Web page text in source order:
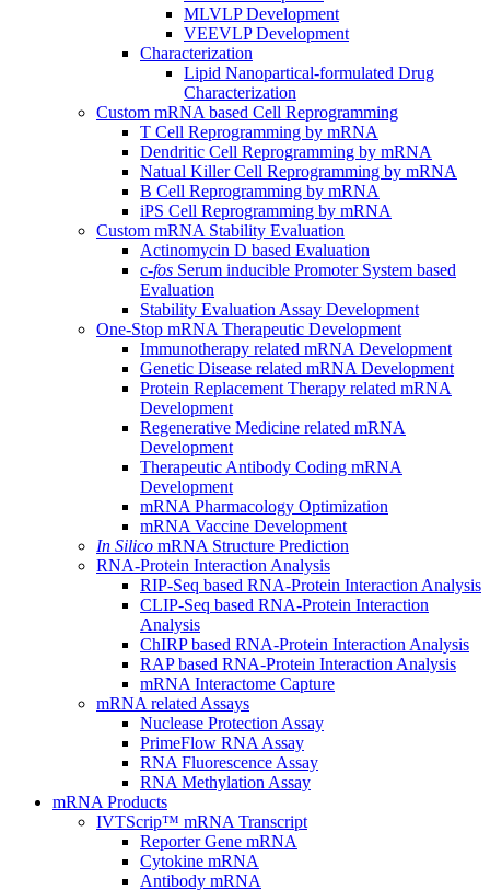
MLVLP Development
VEEVLP Development
Characterization
Lipid Nanopartical-formulated Drug
Characterization
Custom mRNA based Cell Reprogramming
T Cell Reprogramming by mRNA
Dendritic Cell Reprogramming by mRNA
Natual Killer Cell Reprogramming by mRNA
B Cell Reprogramming by mRNA
iPS Cell Reprogramming by mRNA
Custom mRNA Stability Evaluation
Actinomycin D based Evaluation
c-fos Serum inducible Promoter System based
Evaluation
Stability Evaluation Assay Development
One-Stop mRNA Therapeutic Development
Immunotherapy related mRNA Development
Genetic Disease related mRNA Development
Protein Replacement Therapy related mRNA
Development
Regenerative Medicine related mRNA
Development
Therapeutic Antibody Coding mRNA
Development
mRNA Pharmacology Optimization
mRNA Vaccine Development
In Silico mRNA Structure Prediction
RNA-Protein Interaction Analysis
RIP-Seq based RNA-Protein Interaction Analysis
CLIP-Seq based RNA-Protein Interaction
Analysis
ChIRP based RNA-Protein Interaction Analysis
RAP based RNA-Protein Interaction Analysis
mRNA Interactome Capture
mRNA related Assays
Nuclease Protection Assay
PrimeFlow RNA Assay
RNA Fluorescence Assay
RNA Methylation Assay
mRNA Products
IVTScrip™ mRNA Transcript
Reporter Gene mRNA
Cytokine mRNA
Antibody mRNA